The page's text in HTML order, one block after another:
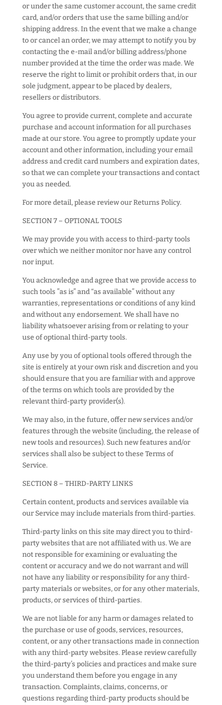
or under the same customer account, the same credit
card, and/or orders that use the same billing and/or
shipping address. In the event that we make a change
to or cancel an order, we may attempt to notify you by
contacting the e-mail and/or billing address/phone
number provided at the time the order was made. We
reserve the right to limit or prohibit orders that, in our
sole judgment, appear to be placed by dealers,
resellers or distributors.
You agree to provide current, complete and accurate
purchase and account information for all purchases
made at our store. You agree to promptly update your
account and other information, including your email
address and credit card numbers and expiration dates,
so that we can complete your transactions and contact
you as needed.
For more detail, please review our Returns Policy.
SECTION 7 – OPTIONAL TOOLS
We may provide you with access to third-party tools
over which we neither monitor nor have any control
nor input.
You acknowledge and agree that we provide access to
such tools ”as is” and “as available” without any
warranties, representations or conditions of any kind
and without any endorsement. We shall have no
liability whatsoever arising from or relating to your
use of optional third-party tools.
Any use by you of optional tools offered through the
site is entirely at your own risk and discretion and you
should ensure that you are familiar with and approve
of the terms on which tools are provided by the
relevant third-party provider(s).
We may also, in the future, offer new services and/or
features through the website (including, the release of
new tools and resources). Such new features and/or
services shall also be subject to these Terms of
Service.
SECTION 8 – THIRD-PARTY LINKS
Certain content, products and services available via
our Service may include materials from third-parties.
Third-party links on this site may direct you to third-
party websites that are not affiliated with us. We are
not responsible for examining or evaluating the
content or accuracy and we do not warrant and will
not have any liability or responsibility for any third-
party materials or websites, or for any other materials,
products, or services of third-parties.
We are not liable for any harm or damages related to
the purchase or use of goods, services, resources,
content, or any other transactions made in connection
with any third-party websites. Please review carefully
the third-party’s policies and practices and make sure
you understand them before you engage in any
transaction. Complaints, claims, concerns, or
questions regarding third-party products should be